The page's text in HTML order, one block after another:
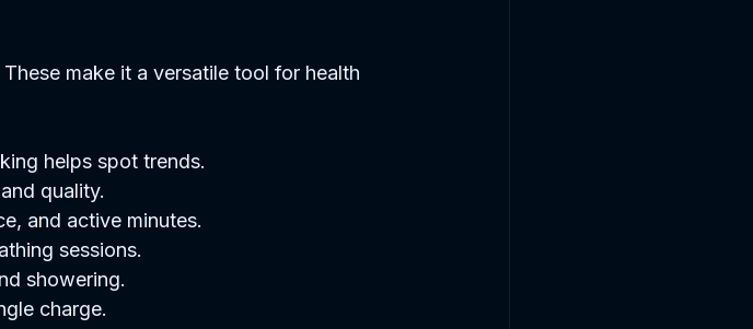
make it a versatile tool for health
helps spot trends.
quality.
and active minutes.
sessions.
showering.
charge.